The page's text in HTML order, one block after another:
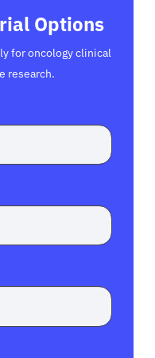
Options
for oncology clinical
research.